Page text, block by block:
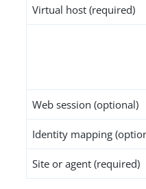
Virtual host (required)
Web session (optional)
Identity mapping
Site or agent (required)